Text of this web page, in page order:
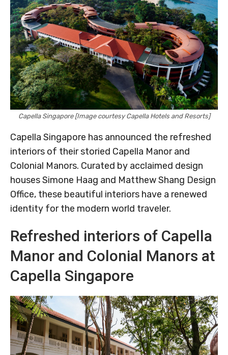
Capella Singapore [Image courtesy Capella Hotels and Resorts]
Capella Singapore has announced the refreshed
interiors of their storied Capella Manor and
Colonial Manors. Curated by acclaimed design
houses Simone Haag and Matthew Shang Design
Office, these beautiful interiors have a renewed
identity for the modern world traveler.
Refreshed interiors of Capella
Manor and Colonial Manors at
Capella Singapore